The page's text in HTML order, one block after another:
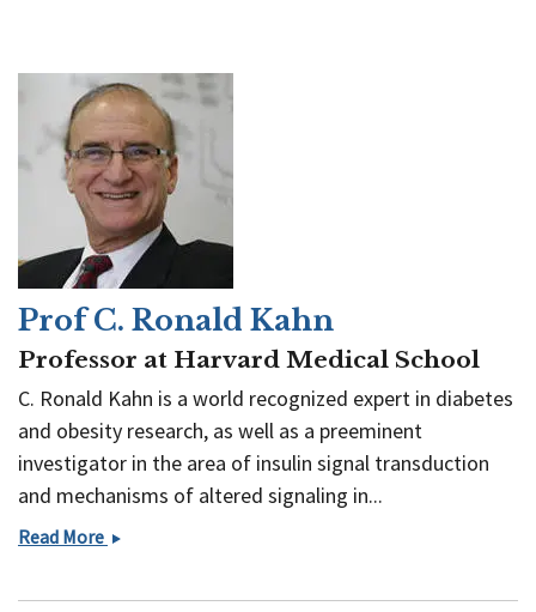
Prof C. Ronald Kahn
Professor at Harvard Medical School
C. Ronald Kahn is a world recognized expert in diabetes
and obesity research, as well as a preeminent
investigator in the area of insulin signal transduction
and mechanisms of altered signaling in...
Read More Prof